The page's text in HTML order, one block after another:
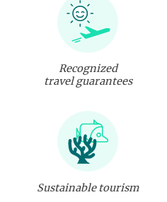
Recognized
travel guarantees
Sustainable tourism